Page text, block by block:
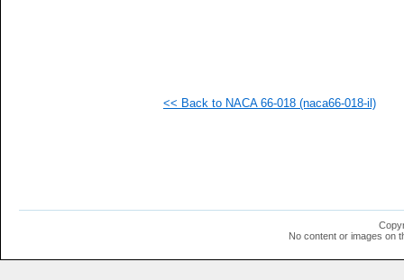
<< Back to NACA 66-018 (naca66-018-il)
No content or images on